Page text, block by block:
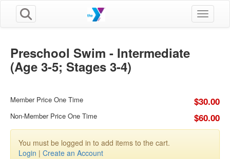
Toggle
Preschool Swim - Intermediate
(Age 3-5; Stages 3-4)
Member Price One Time $30.00
Non-Member Price One Time $60.00
You must be logged in to add items to the cart.
Login | Create an Account